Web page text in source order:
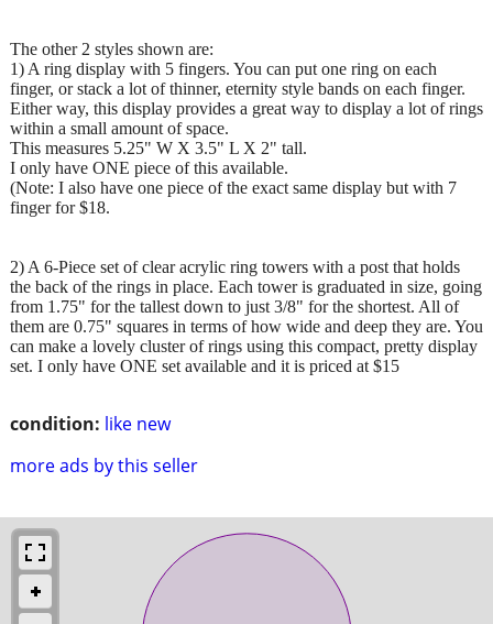
condition: like new
more ads by this seller
The other 2 styles shown are:
1) A ring display with 5 fingers. You can put one ring on each
finger, or stack a lot of thinner, eternity style bands on each finger.
Either way, this display provides a great way to display a lot of rings
within a small amount of space.
This measures 5.25" W X 3.5" L X 2" tall.
I only have ONE piece of this available.
(Note: I also have one piece of the exact same display but with 7
finger for $18.
2) A 6-Piece set of clear acrylic ring towers with a post that holds
the back of the rings in place. Each tower is graduated in size, going
from 1.75" for the tallest down to just 3/8" for the shortest. All of
them are 0.75" squares in terms of how wide and deep they are. You
can make a lovely cluster of rings using this compact, pretty display
set. I only have ONE set available and it is priced at $15